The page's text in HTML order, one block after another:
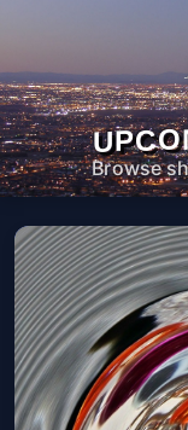
Browse